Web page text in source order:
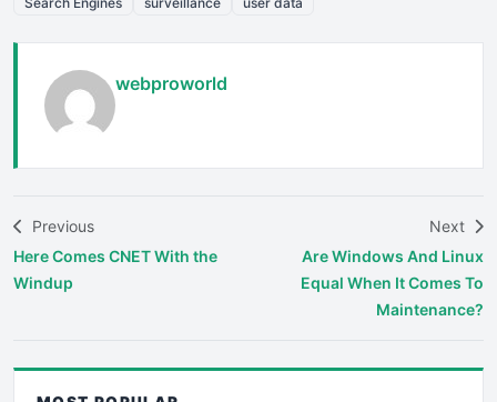
webproworld
Previous
Here Comes CNET With the
Windup
Next
Are Windows And Linux
Equal When It Comes To
Maintenance?